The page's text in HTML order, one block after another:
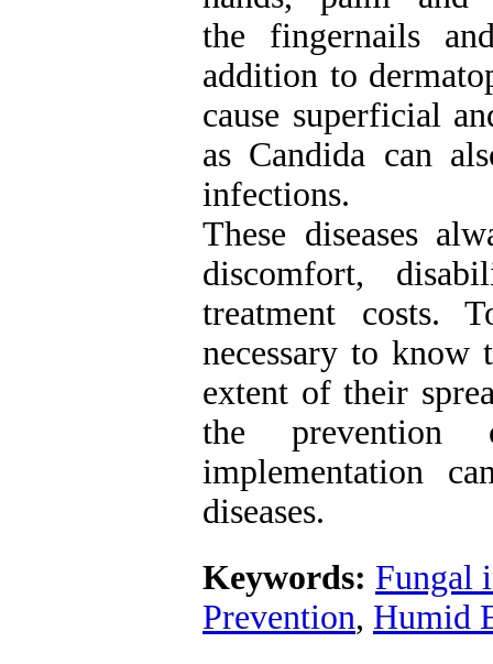
the fingernails
addition to
cause superficial
as Candida can
infections.
These diseases
discomfort,
treatment costs.
necessary to know
extent of their
the
implementation
diseases.
Keywords: Fungal
Prevention, Humid